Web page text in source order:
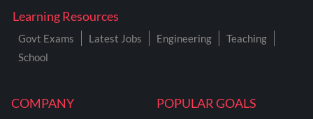
COMPANY POPULAR GOALS
Learning Resources
Govt Exams Latest Jobs Engineering
Teaching
School